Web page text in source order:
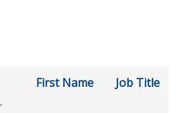
First Name Job Title